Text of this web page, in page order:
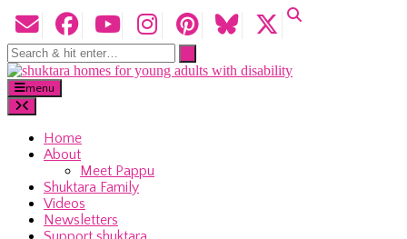
menu
Home
About
Meet Pappu
Shuktara Family
Videos
Newsletters